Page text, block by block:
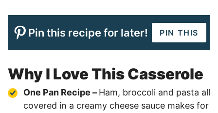
Pin this recipe for later! PIN THIS
Why I Love This Casserole
One Pan Recipe – Ham, broccoli and pasta all
covered in a creamy cheese sauce makes for